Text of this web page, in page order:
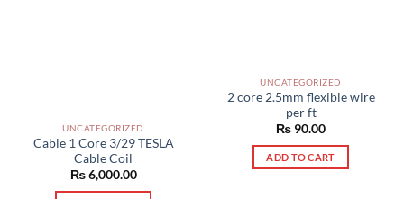
UNCATEGORIZED
Cable 1 Core 3/29 TESLA
Cable Coil
₨6,000.00
UNCATEGORIZED
2 core 2.5mm flexible wire
per ft
₨ 90.00
ADD TO CART